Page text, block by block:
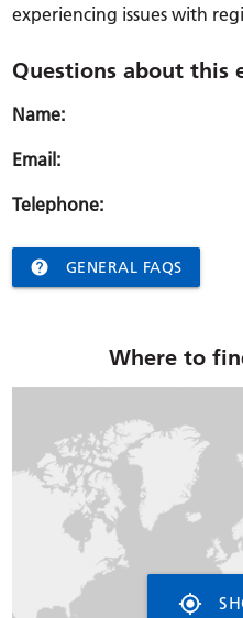
experiencing issues with
Questions about this
Name:
Email:
Telephone:
 GENERAL FAQS
Where to
my_location